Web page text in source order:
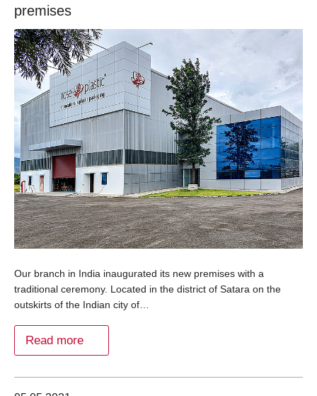
premises
Our branch in India inaugurated its new premises with a
traditional ceremony. Located in the district of Satara on the
outskirts of the Indian city of…
Read more